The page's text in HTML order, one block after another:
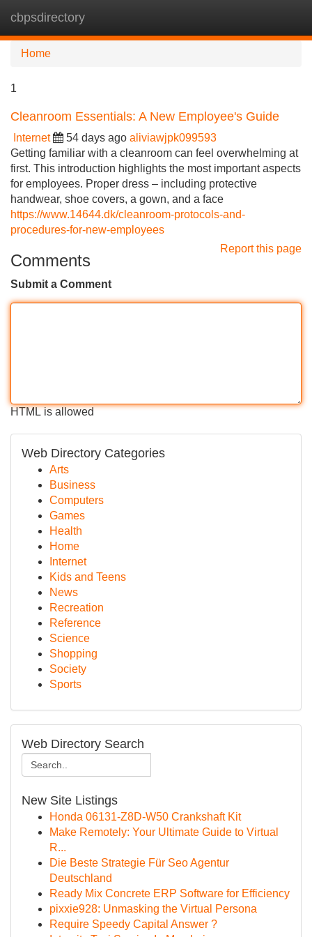
cbpsdirectory
Home
1
Cleanroom Essentials: A New Employee's Guide
Internet 54 days ago aliviawjpk099593
Getting familiar with a cleanroom can feel overwhelming at
first. This introduction highlights the most important aspects
for employees. Proper dress – including protective
handwear, shoe covers, a gown, and a face
https://www.14644.dk/cleanroom-protocols-and-
procedures-for-new-employees
Report this page
Comments
Submit a Comment
HTML is allowed
Web Directory Categories
Arts
Business
Computers
Games
Health
Home
Internet
Kids and Teens
News
Recreation
Reference
Science
Shopping
Society
Sports
Web Directory Search
New Site Listings
Honda 06131-Z8D-W50 Crankshaft Kit
Make Remotely: Your Ultimate Guide to Virtual
R...
Die Beste Strategie Für Seo Agentur
Deutschland
Ready Mix Concrete ERP Software for Efficiency
pixxie928: Unmasking the Virtual Persona
Require Speedy Capital Answer ?